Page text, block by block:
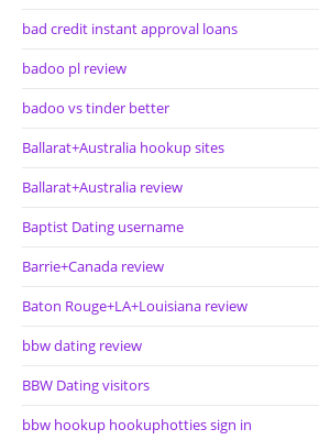
bad credit instant approval loans
badoo pl review
badoo vs tinder better
Ballarat+Australia hookup sites
Ballarat+Australia review
Baptist Dating username
Barrie+Canada review
Baton Rouge+LA+Louisiana review
bbw dating review
BBW Dating visitors
bbw hookup hookuphotties sign in